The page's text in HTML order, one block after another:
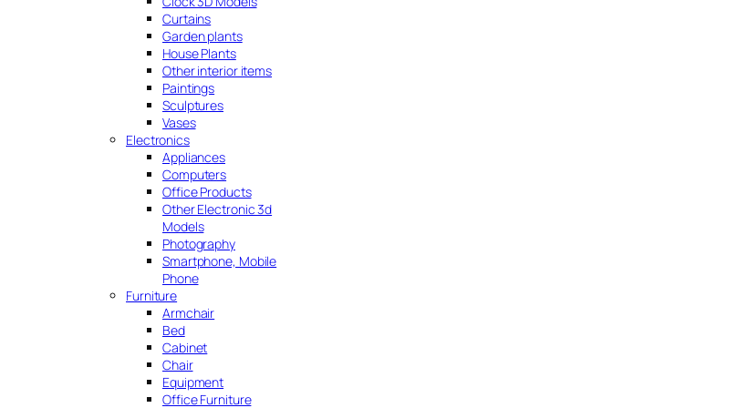
Curtains
Garden plants
House Plants
Other interior items
Paintings
Sculptures
Vases
Electronics
Appliances
Computers
Office Products
Other Electronic 3d
Models
Photography
Smartphone, Mobile
Phone
Furniture
Armchair
Bed
Cabinet
Chair
Equipment
Office Furniture